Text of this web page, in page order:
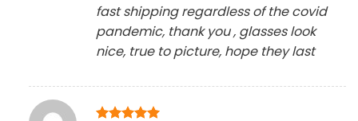
fast shipping regardless of the covid
pandemic, thank you , glasses look
nice, true to picture, hope they last